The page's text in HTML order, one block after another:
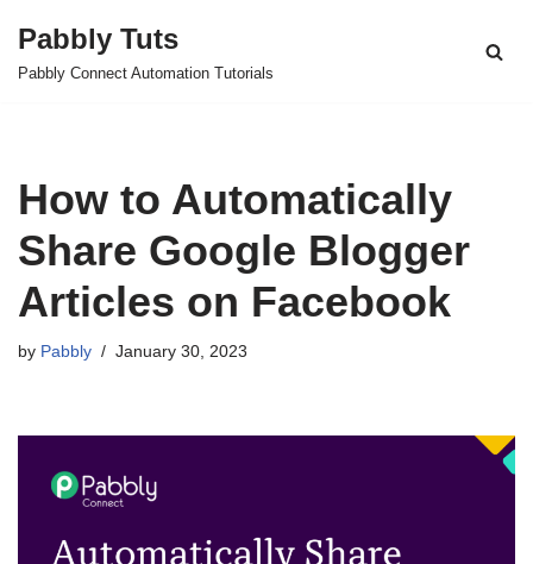
Skip
Pabbly Tuts
Pabbly Connect Automation Tutorials
How to Automatically
Share Google Blogger
Articles on Facebook
by Pabbly January 30, 2023